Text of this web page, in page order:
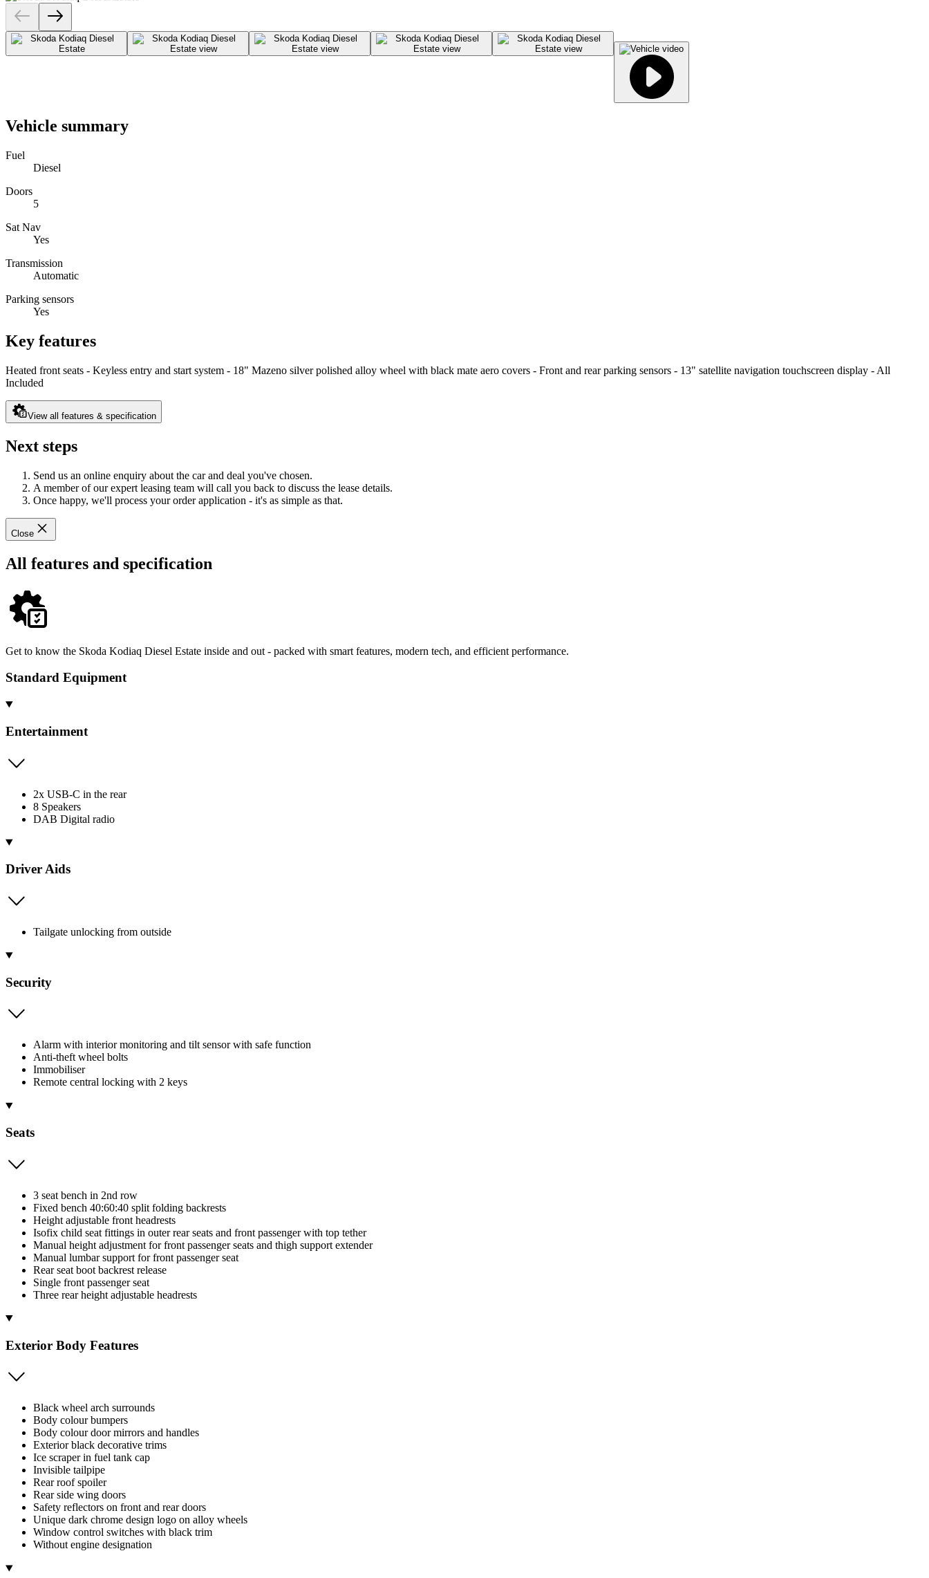
Vehicle summary
Fuel
Diesel
Doors
5
Sat Nav
Yes
Transmission
Automatic
Parking sensors
Yes
Key features
Heated front seats - Keyless entry and start system - 18" Mazeno silver polished alloy wheel with black mate aero covers - Front and rear parking sensors - 13" satellite navigation touchscreen display - All
Included
View all features & specification
Next steps
Send us an online enquiry about the car and deal you've chosen.
A member of our expert leasing team will call you back to discuss the lease details.
Once happy, we'll process your order application - it's as simple as that.
Close
All features and specification
Get to know the Skoda Kodiaq Diesel Estate inside and out - packed with smart features, modern tech, and efficient performance.
Standard Equipment
Entertainment
2x USB-C in the rear
8 Speakers
DAB Digital radio
Driver Aids
Tailgate unlocking from outside
Security
Alarm with interior monitoring and tilt sensor with safe function
Anti-theft wheel bolts
Immobiliser
Remote central locking with 2 keys
Seats
3 seat bench in 2nd row
Fixed bench 40:60:40 split folding backrests
Height adjustable front headrests
Isofix child seat fittings in outer rear seats and front passenger with top tether
Manual height adjustment for front passenger seats and thigh support extender
Manual lumbar support for front passenger seat
Rear seat boot backrest release
Single front passenger seat
Three rear height adjustable headrests
Exterior Body Features
Black wheel arch surrounds
Body colour bumpers
Body colour door mirrors and handles
Exterior black decorative trims
Ice scraper in fuel tank cap
Invisible tailpipe
Rear roof spoiler
Rear side wing doors
Safety reflectors on front and rear doors
Unique dark chrome design logo on alloy wheels
Window control switches with black trim
Without engine designation